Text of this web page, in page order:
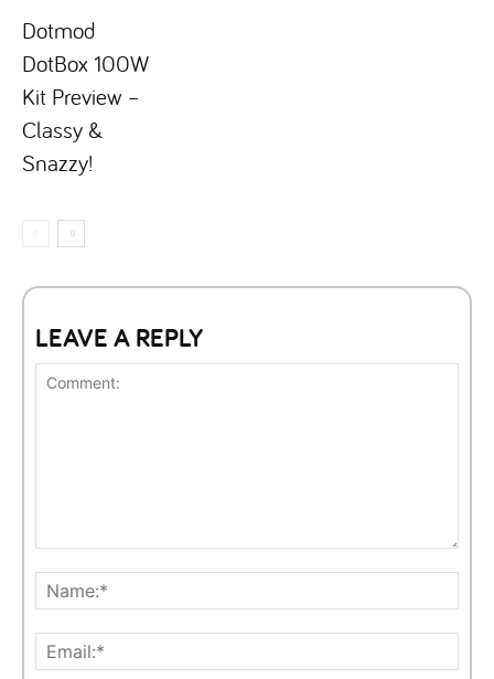
Dotmod
DotBox 100W
Kit Preview –
Classy &
Snazzy!
LEAVE A REPLY